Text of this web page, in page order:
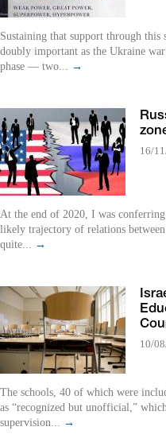
Sustaining that support through
doubly important as the Ukraine
phase — two... →
16/
At the end of 2020, I was
likely trajectory of relations between
quite... →
10/
The schools, 40 of which were
as “recognized but unofficial,”
supervision... →